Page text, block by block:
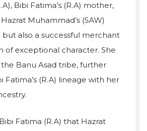
Bibi Fatima’s (R.A) mother,
Muhammad’s (SAW)
also a successful merchant
of exceptional character. She
Banu Asad tribe, further
Fatima’s (R.A) lineage with her
Fatima (R.A) that Hazrat